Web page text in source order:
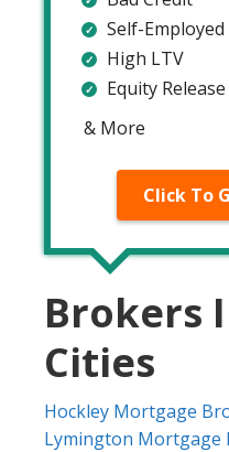
Self-Employed
High LTV
Equity Release
& More
Click To
Brokers
Cities
Hockley Mortgage
Lymington Mortgage